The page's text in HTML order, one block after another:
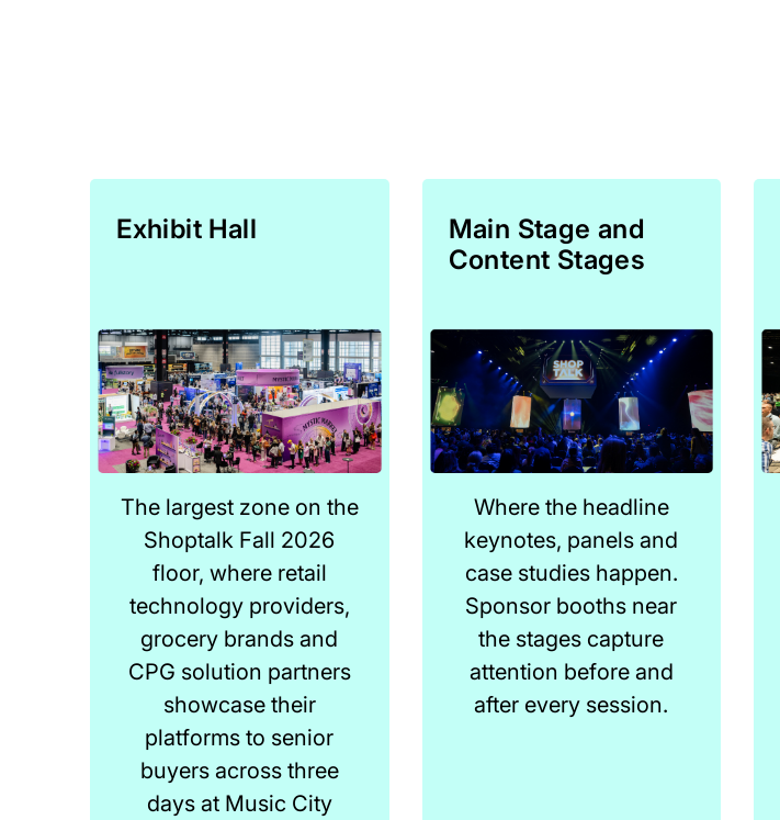
Exhibit Hall
The largest zone on the
Shoptalk Fall 2026
floor, where retail
technology providers,
grocery brands and
CPG solution partners
showcase their
platforms to senior
buyers across three
days at Music City
Main Stage and
Content Stages
Where the headline
keynotes, panels and
case studies happen.
Sponsor booths near
the stages capture
attention before and
after every session.